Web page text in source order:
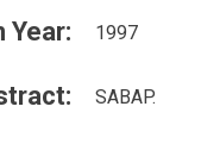
Year: 1997
SABAP.